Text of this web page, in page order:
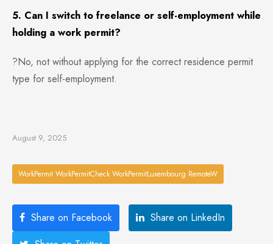
5. Can I switch to freelance or self-employment while
holding a work permit?
?No, not without applying for the correct residence permit
type for self-employment.
August 9, 2025
WorkPermit WorkPermitCheck WorkPermitLuxembourg RemoteW
Share on Facebook
Share on LinkedIn